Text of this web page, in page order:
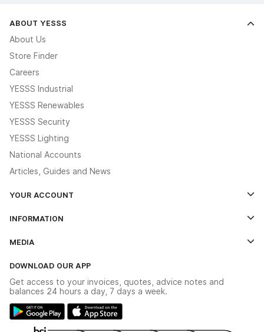
ABOUT YESSS
About Us
Store Finder
Careers
YESSS Industrial
YESSS Renewables
YESSS Security
YESSS Lighting
National Accounts
Articles, Guides and News
YOUR ACCOUNT
The YESSS App
INFORMATION
Delivery & Returns
Modern Slavery Act
Gender Pay Gap Report
MEDIA
Switchgear Solutions Catalogue
Hazardous Lighting Catalogue
DOWNLOAD OUR APP
Get access to your invoices, quotes, advice notes and
balances 24 hours a day, 7 days a week.